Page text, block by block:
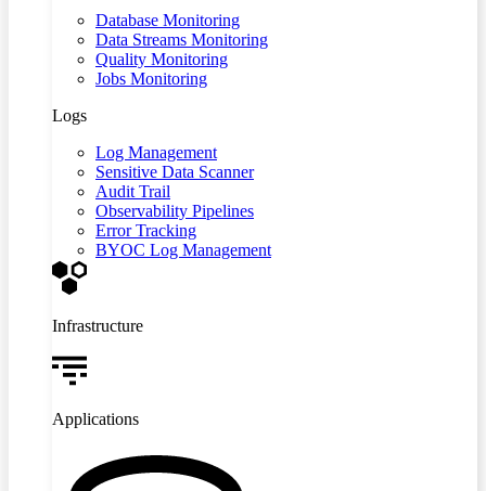
Database Monitoring
Data Streams Monitoring
Quality Monitoring
Jobs Monitoring
Logs
Log Management
Sensitive Data Scanner
Audit Trail
Observability Pipelines
Error Tracking
BYOC Log Management
Infrastructure
Applications